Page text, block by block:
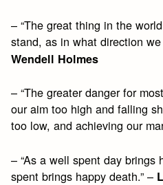
– “The great thing in the
stand, as in what direction
Wendell Holmes
– “The greater danger for
our aim too high and falling
too low, and achieving our
– “As a well spent day
spent brings happy death.” –